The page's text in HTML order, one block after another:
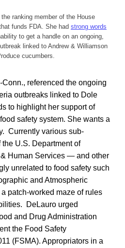
ranking member of the House
funds FDA. She had strong words
to get a handle on an ongoing,
linked to Andrew & Williamson
cucumbers.
referenced the ongoing
outbreaks linked to Dole
to highlight her support of
safety system. She wants a
Currently various sub-
U.S. Department of
Human Services — and other
unrelated to food safety such
and Atmospheric
patch-worked maze of rules
DeLauro urged
and Drug Administration
the Food Safety
(FSMA). Appropriators in a